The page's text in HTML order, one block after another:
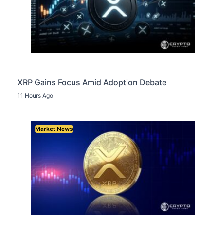
XRP Gains Focus Amid Adoption Debate
11 Hours Ago
Market News